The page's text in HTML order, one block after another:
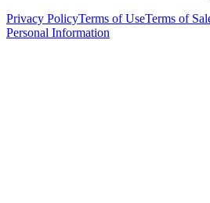
Privacy PolicyTerms of UseTerms of
Personal Information